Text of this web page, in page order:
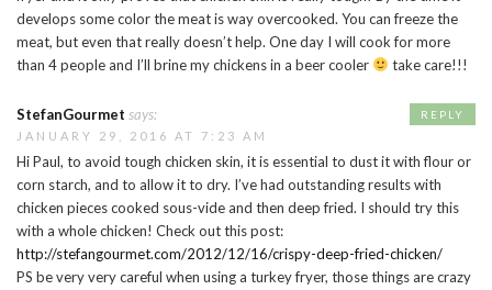
develops some color the meat is way overcooked. You can freeze the
meat, but even that really doesn’t help. One day I will cook for more
than 4 people and I’ll brine my chickens in a beer cooler
take care!!!
StefanGourmet says:
JANUARY 29, 2016 AT 7:23 AM
Hi Paul, to avoid tough chicken skin, it is essential to dust it with flour or
corn starch, and to allow it to dry. I’ve had outstanding results with
chicken pieces cooked sous-vide and then deep fried. I should try this
with a whole chicken! Check out this post:
http://stefangourmet.com/2012/12/16/crispy-deep-fried-chicken/
PS be very very careful when using a turkey fryer, those things are crazy
REPLY